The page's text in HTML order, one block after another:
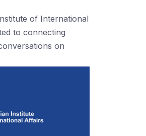
of International
to connecting
on